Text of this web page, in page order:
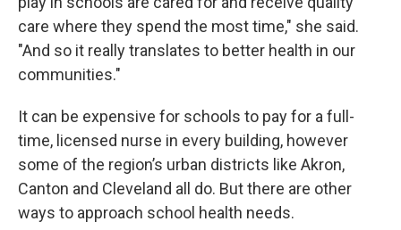
care where they spend the most time," she said.
"And so it really translates to better health in our
communities."
It can be expensive for schools to pay for a full-
time, licensed nurse in every building, however
some of the region’s urban districts like Akron,
Canton and Cleveland all do. But there are other
ways to approach school health needs.